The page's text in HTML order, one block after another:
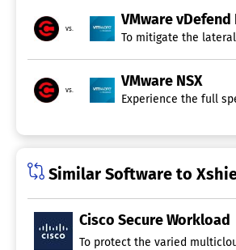
vs.
To mitigate the
vs.
VMware NSX
Experience the full
Similar Software to
Cisco Secure Workload
To protect the varied